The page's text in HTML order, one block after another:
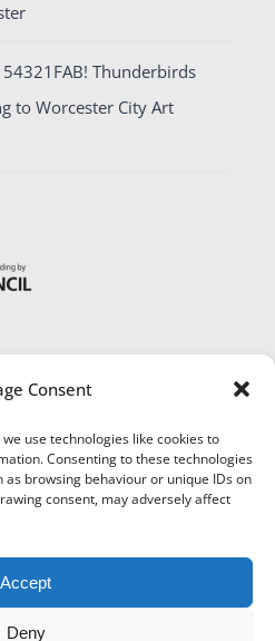
Consent
use technologies like cookies to
Consenting to these technologies
browsing behaviour or unique IDs on
consent, may adversely affect
Accept
Deny
Thunderbirds
to Worcester City Art